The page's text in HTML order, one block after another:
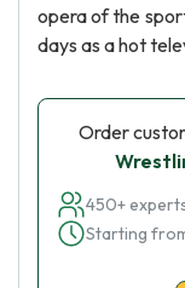
opera of the
days as a hot
Order
450+
Starting